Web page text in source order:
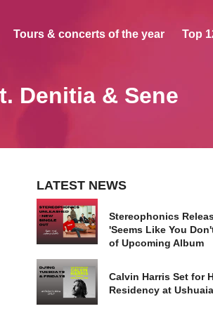
Tours & concerts of the year Top
Denitia & Sene
LATEST NEWS
Stereophonics
'Seems Like You
of Upcoming Album
Calvin Harris Set for
Residency at